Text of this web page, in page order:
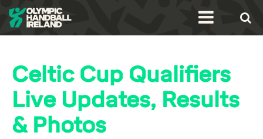
Celtic Cup Qualifiers
Live Updates, Results
& Photos